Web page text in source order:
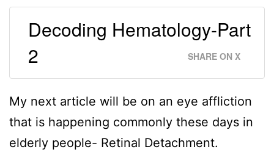
Decoding Hematology-Part
2
SHARE ON X
My next article will be on an eye affliction
that is happening commonly these days in
elderly people- Retinal Detachment.